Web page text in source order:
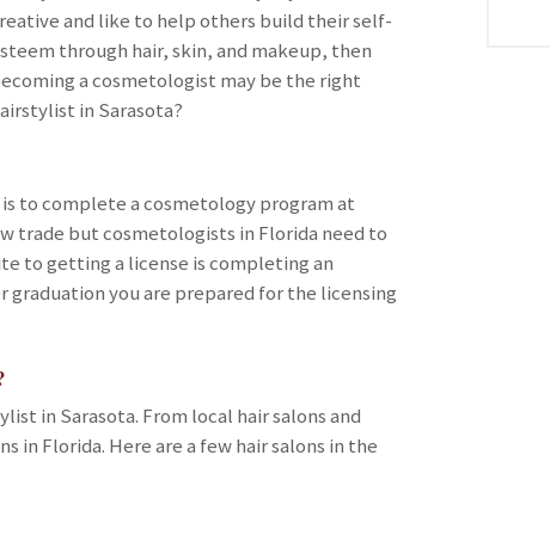
and like to help others build their self-
through hair, skin, and makeup, then
a cosmetologist may be the right
in Sarasota?
to complete a cosmetology program at
trade but cosmetologists in Florida need to
to getting a license is completing an
you are prepared for the licensing
in Sarasota. From local hair salons and
in Florida. Here are a few hair salons in the